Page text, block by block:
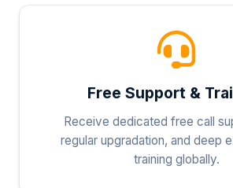
Free Support &
Receive dedicated free call
regular upgradation, and deep
training globally.